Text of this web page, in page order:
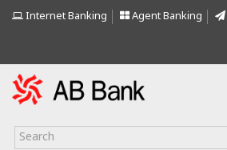
Internet Banking Agent Banking